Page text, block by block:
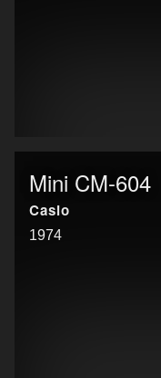
Mini CM-604
Casio
1974